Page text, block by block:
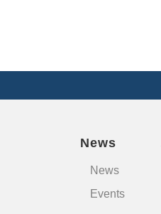
News
News
Events